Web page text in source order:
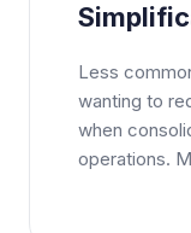
Less
wanting to
when
operations.